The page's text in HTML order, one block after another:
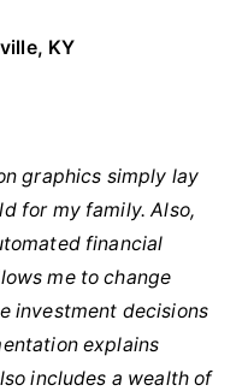
KY
graphics simply lay
for my family. Also,
financial
me to change
investment decisions
explains
includes a wealth of